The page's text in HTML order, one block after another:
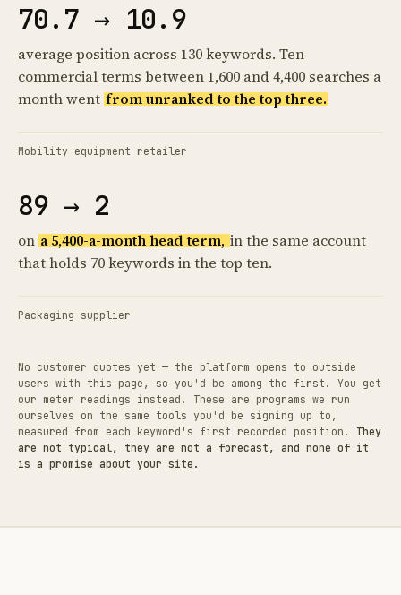
70.7 → 10.9
average position across 130 keywords. Ten
commercial terms between 1,600 and 4,400 searches a
month went from unranked to the top three.
Mobility equipment retailer
89 → 2
on a 5,400-a-month head term, in the same account
that holds 70 keywords in the top ten.
Packaging supplier
No customer quotes yet — the platform opens to outside
users with this page, so you'd be among the first. You get
our meter readings instead. These are programs we run
ourselves on the same tools you'd be signing up to,
measured from each keyword's first recorded position. They
are not typical, they are not a forecast, and none of it
is a promise about your site.